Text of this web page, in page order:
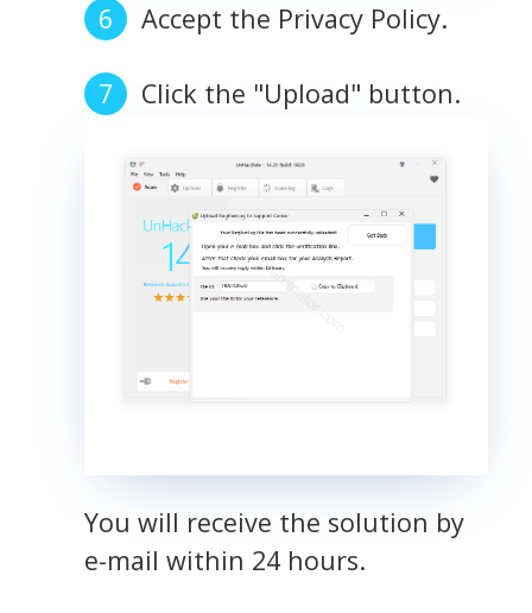
Accept the Privacy Policy.
Click the "Upload" button.
You will receive the solution by
e-mail within 24 hours.